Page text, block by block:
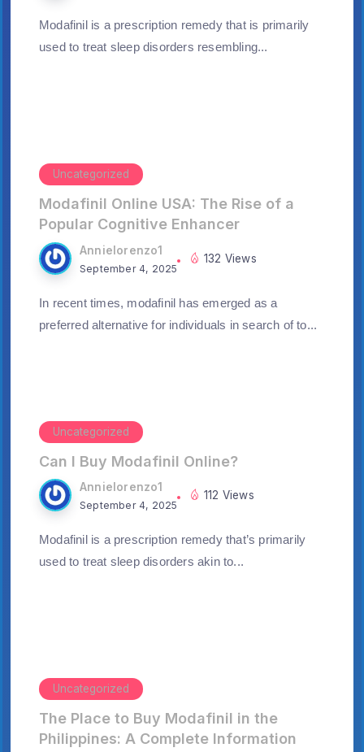
Modafinil is a prescription remedy that is primarily
used to treat sleep disorders resembling...
Uncategorized
Modafinil Online USA: The Rise of a
Popular Cognitive Enhancer
Annielorenzo1
September 4, 2025
132 Views
In recent times, modafinil has emerged as a
preferred alternative for individuals in search of to...
Uncategorized
Can I Buy Modafinil Online?
Annielorenzo1
September 4, 2025
112 Views
Modafinil is a prescription remedy that’s primarily
used to treat sleep disorders akin to...
Uncategorized
The Place to Buy Modafinil in the
Philippines: A Complete Information